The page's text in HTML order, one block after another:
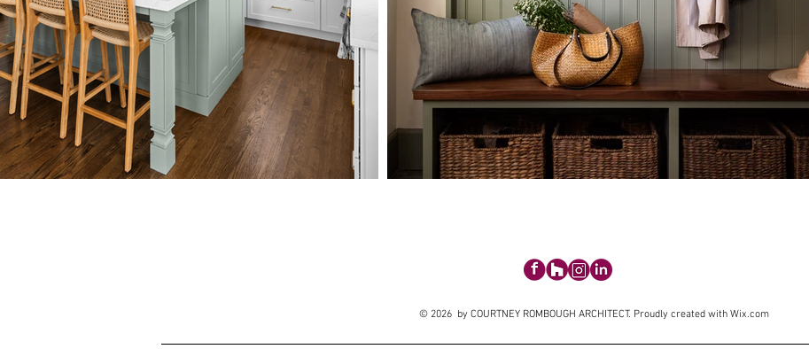
© 2026 by COURTNEY ROMBOUGH ARCHITECT. Proudly created with Wix.com